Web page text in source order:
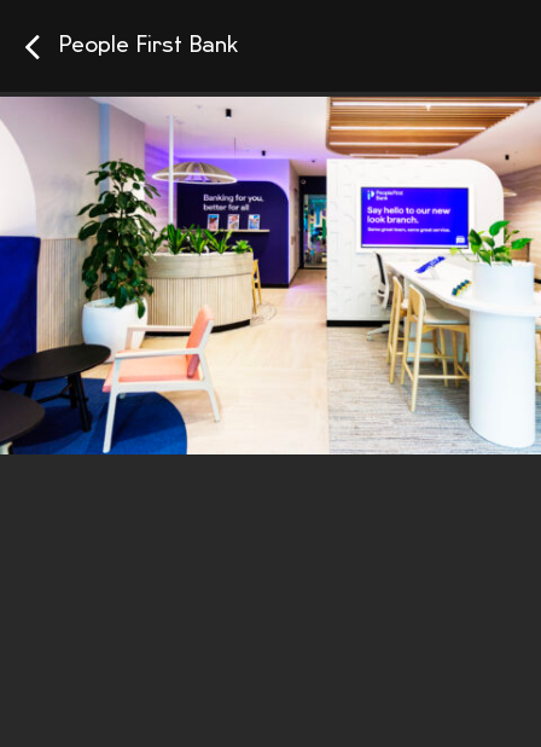
People First Bank